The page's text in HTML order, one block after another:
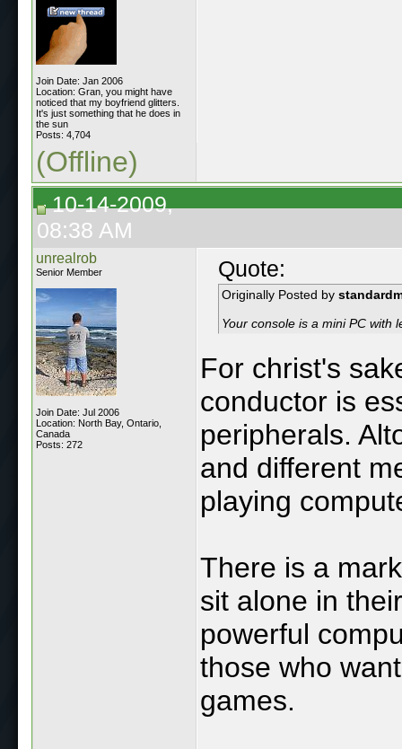
Join Date: Jan 2006
Location: Gran, you might have
noticed that my boyfriend glitters.
It's just something that he does in
the sun
Posts: 4,704
(Offline)
10-14-2009,
08:38 AM
unrealrob
Senior Member
Join Date: Jul 2006
Location: North Bay, Ontario,
Canada
Posts: 272
Quote:
Originally Posted by
Your console is a mini PC with
For christ's
conductor is
peripherals.
and different
playing
There is a
sit alone in
powerful
those who
games.